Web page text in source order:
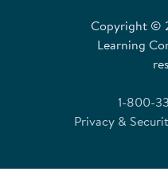
Copyright ©
Learning
1-800-
Privacy &